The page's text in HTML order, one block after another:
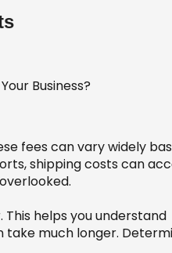
fees can vary widely
shipping costs can
helps you understand
take much longer.